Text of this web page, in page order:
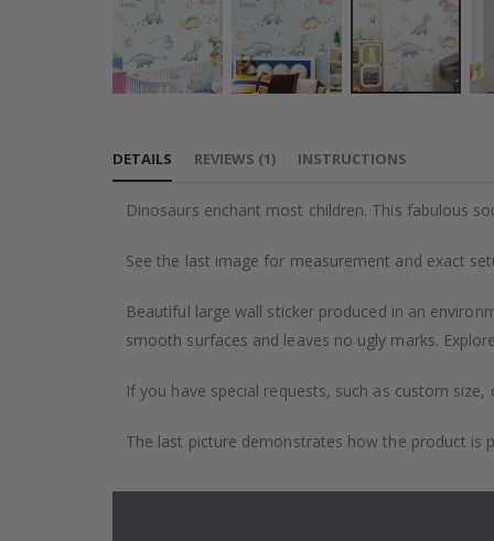
the
images
DETAILS
Dinosaurs enchant most children. This fabulous
See the last image for measurement and exact
Beautiful large wall sticker produced in an
smooth surfaces and leaves no ugly marks.
If you have special requests, such as custom
The last picture demonstrates how the product is
REVIEWS (1) INSTRUCTIONS